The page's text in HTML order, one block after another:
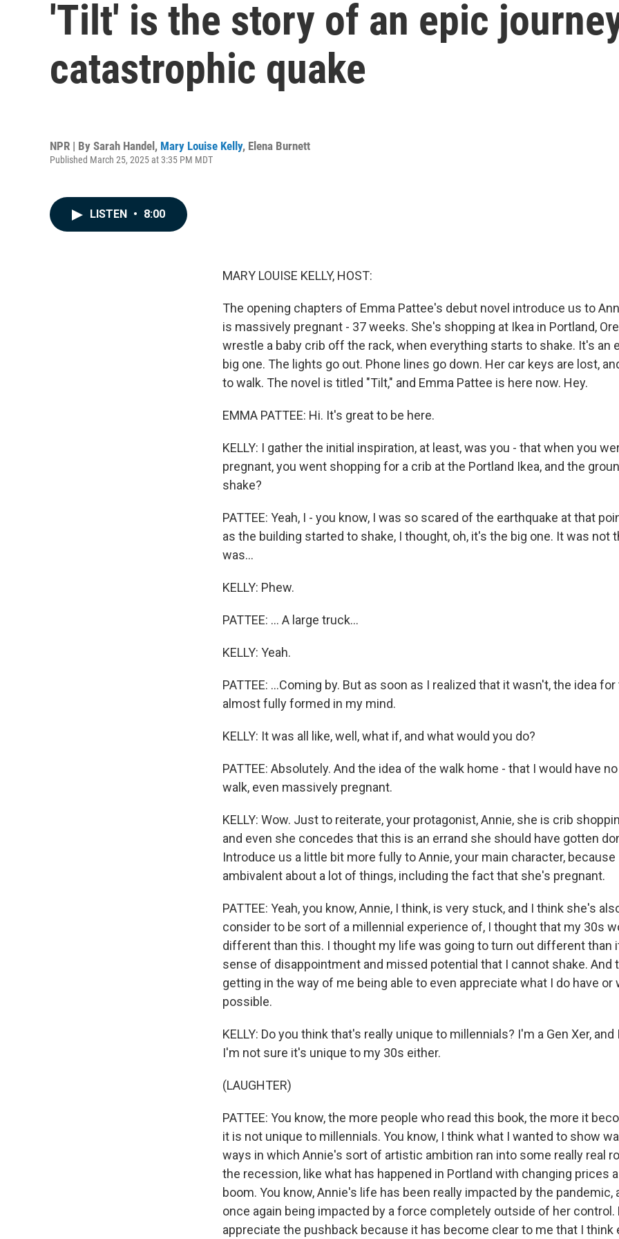
'Tilt' is the story of an epic
catastrophic quake
NPR | By Sarah Handel, Mary Louise Kelly, Elena Burnett
Published March 25, 2025 at 3:35 PM MDT
LISTEN • 8:00
MARY LOUISE KELLY, HOST:
The opening chapters of Emma Pattee's debut novel introduce us to
is massively pregnant - 37 weeks. She's shopping at Ikea in Portland,
wrestle a baby crib off the rack, when everything starts to shake. It's an
big one. The lights go out. Phone lines go down. Her car keys are lost,
to walk. The novel is titled "Tilt," and Emma Pattee is here now. Hey.
EMMA PATTEE: Hi. It's great to be here.
KELLY: I gather the initial inspiration, at least, was you - that when you
pregnant, you went shopping for a crib at the Portland Ikea, and the
shake?
PATTEE: Yeah, I - you know, I was so scared of the earthquake at that
as the building started to shake, I thought, oh, it's the big one. It was not
was...
KELLY: Phew.
PATTEE: ... A large truck...
KELLY: Yeah.
PATTEE: ...Coming by. But as soon as I realized that it wasn't, the idea
almost fully formed in my mind.
KELLY: It was all like, well, what if, and what would you do?
PATTEE: Absolutely. And the idea of the walk home - that I would have
walk, even massively pregnant.
KELLY: Wow. Just to reiterate, your protagonist, Annie, she is crib
and even she concedes that this is an errand she should have gotten
Introduce us a little bit more fully to Annie, your main character,
ambivalent about a lot of things, including the fact that she's pregnant.
PATTEE: Yeah, you know, Annie, I think, is very stuck, and I think she's
consider to be sort of a millennial experience of, I thought that my 30s
different than this. I thought my life was going to turn out different than
sense of disappointment and missed potential that I cannot shake. And
getting in the way of me being able to even appreciate what I do have or
possible.
KELLY: Do you think that's really unique to millennials? I'm a Gen Xer,
I'm not sure it's unique to my 30s either.
(LAUGHTER)
PATTEE: You know, the more people who read this book, the more it
it is not unique to millennials. You know, I think what I wanted to show
ways in which Annie's sort of artistic ambition ran into some really real
the recession, like what has happened in Portland with changing prices
boom. You know, Annie's life has been really impacted by the pandemic,
once again being impacted by a force completely outside of her control.
appreciate the pushback because it has become clear to me that I think